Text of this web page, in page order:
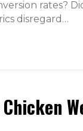
rates?
disregard…